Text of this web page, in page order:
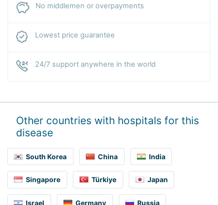
No middlemen or overpayments
Lowest price guarantee
24/7 support anywhere in the world
Other countries with hospitals for this
disease
South Korea China India
Singapore Türkiye Japan
Israel Germany Russia